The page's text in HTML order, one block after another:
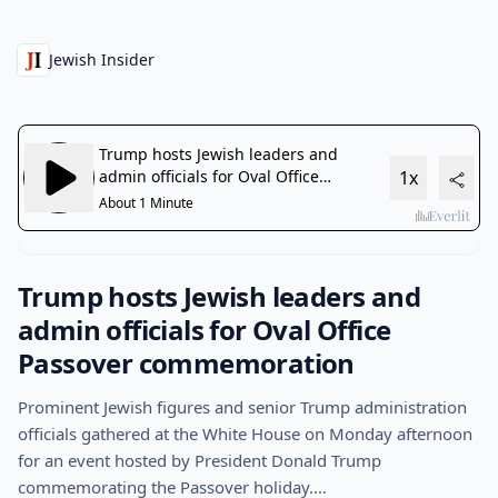
Jewish Insider
Trump hosts Jewish leaders and
admin officials for Oval Office
Passover commemoration
Prominent Jewish figures and senior Trump administration
officials gathered at the White House on Monday afternoon
for an event hosted by President Donald Trump
commemorating the Passover holiday.…